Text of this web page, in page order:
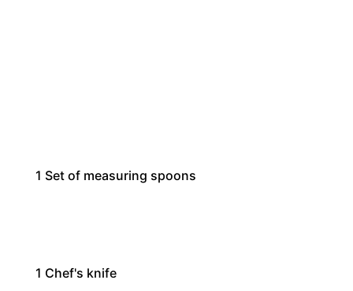
1 Set of measuring spoons
1 Chef's knife